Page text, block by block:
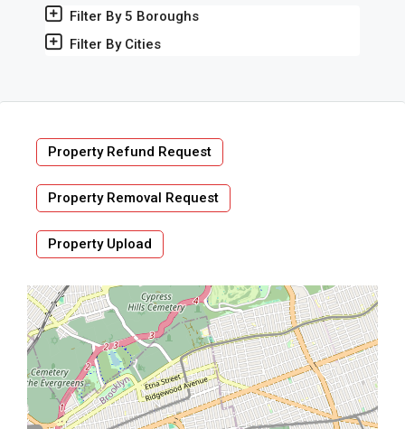
Filter By 5 Boroughs
Filter By Cities
Property Refund Request
Property Removal Request
Property Upload